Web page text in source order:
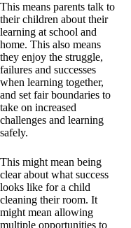
This means parents talk to
their children about their
learning at school and
home. This also means
they enjoy the struggle,
failures and successes
when learning together,
and set fair boundaries to
take on increased
challenges and learning
safely.
This might mean being
clear about what success
looks like for a child
cleaning their room. It
might mean allowing
multiple opportunities to